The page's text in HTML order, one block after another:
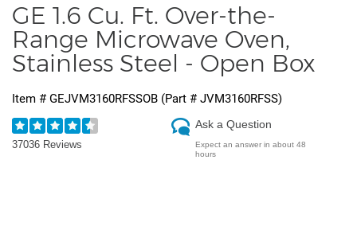
GE 1.6 Cu. Ft. Over-the-
Range Microwave Oven,
Stainless Steel - Open Box
Item # GEJVM3160RFSSOB (Part # JVM3160RFSS)
37036 Reviews
Ask a Question
Expect an answer in about 48
hours